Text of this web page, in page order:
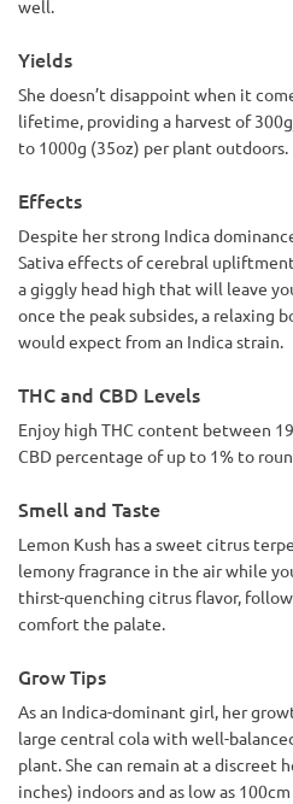
well.
Yields
She doesn’t disappoint when it
lifetime, providing a harvest of
to 1000g (35oz) per plant outdoors.
Effects
Despite her strong Indica
Sativa effects of cerebral
a giggly head high that will leave
once the peak subsides, a relaxing
would expect from an Indica strain.
THC and CBD Levels
Enjoy high THC content between
CBD percentage of up to 1% to
Smell and Taste
Lemon Kush has a sweet citrus
lemony fragrance in the air while
thirst-quenching citrus flavor,
comfort the palate.
Grow Tips
As an Indica-dominant girl, her
large central cola with well-
plant. She can remain at a discreet
inches) indoors and as low as